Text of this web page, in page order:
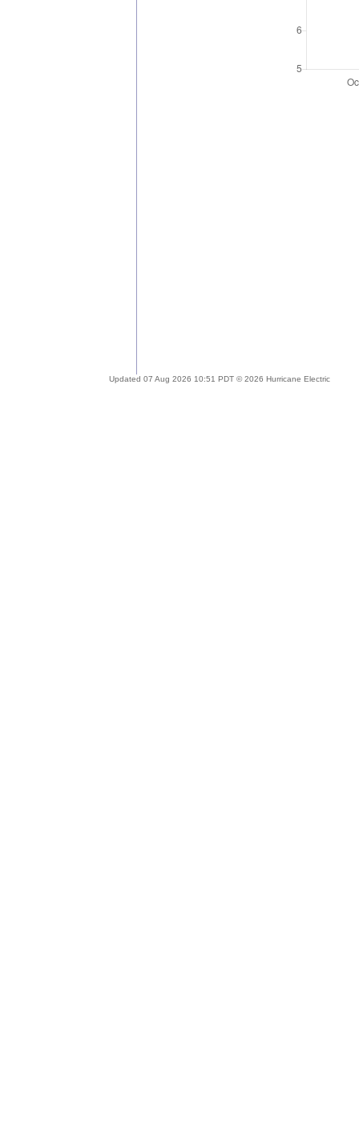
Updated 07 Aug 2026 10:51 PDT © 2026 Hurricane Electric